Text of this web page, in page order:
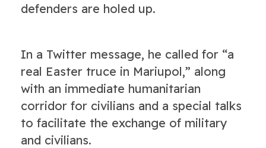
defenders are holed up.
In a Twitter message, he called for “a
real Easter truce in Mariupol,” along
with an immediate humanitarian
corridor for civilians and a special talks
to facilitate the exchange of military
and civilians.